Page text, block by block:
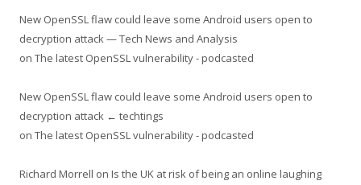
New OpenSSL flaw could leave some Android users open to
decryption attack — Tech News and Analysis
on The latest OpenSSL vulnerability - podcasted
New OpenSSL flaw could leave some Android users open to
decryption attack ← techtings
on The latest OpenSSL vulnerability - podcasted
Richard Morrell on Is the UK at risk of being an online laughing